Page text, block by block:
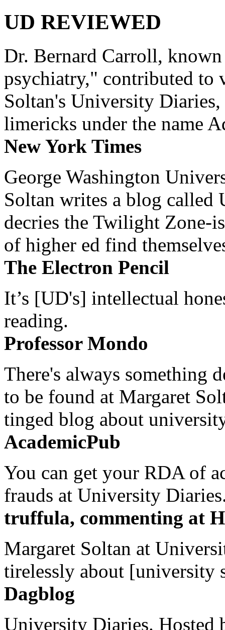
UD REVIEWED
Dr. Bernard Carroll,
psychiatry," contributed to
Soltan's University
limericks under the name
New York Times
George Washington
Soltan writes a blog
decries the Twilight Zone-
of higher ed find
The Electron Pencil
It’s [UD's] intellectual
reading.
Professor Mondo
There's always something
to be found at Margaret
tinged blog about
AcademicPub
You can get your RDA of
frauds at University
truffula, commenting at
Margaret Soltan at
tirelessly about [university
Dagblog
University Diaries. Hosted